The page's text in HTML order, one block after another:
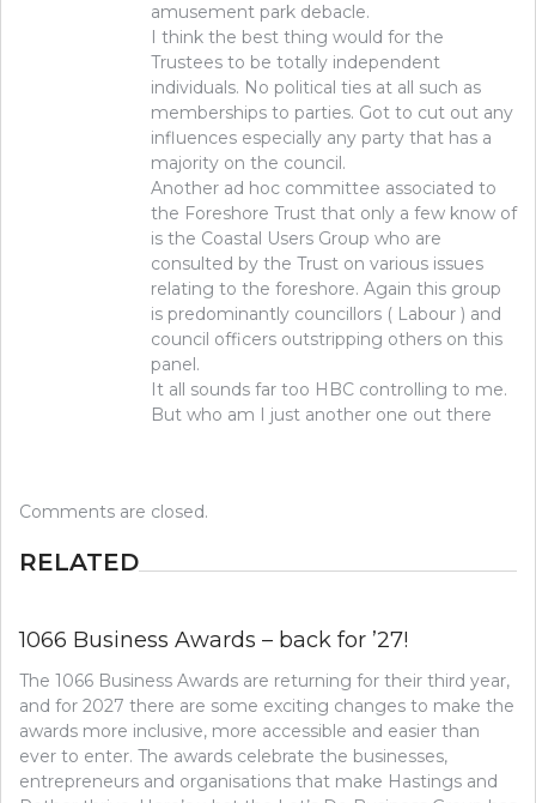
amusement park debacle.
I think the best thing would for the
Trustees to be totally independent
individuals. No political ties at all such as
memberships to parties. Got to cut out any
influences especially any party that has a
majority on the council.
Another ad hoc committee associated to
the Foreshore Trust that only a few know of
is the Coastal Users Group who are
consulted by the Trust on various issues
relating to the foreshore. Again this group
is predominantly councillors ( Labour ) and
council officers outstripping others on this
panel.
It all sounds far too HBC controlling to me.
But who am I just another one out there
Comments are closed.
RELATED
1066 Business Awards – back for ’27!
The 1066 Business Awards are returning for their third year,
and for 2027 there are some exciting changes to make the
awards more inclusive, more accessible and easier than
ever to enter. The awards celebrate the businesses,
entrepreneurs and organisations that make Hastings and